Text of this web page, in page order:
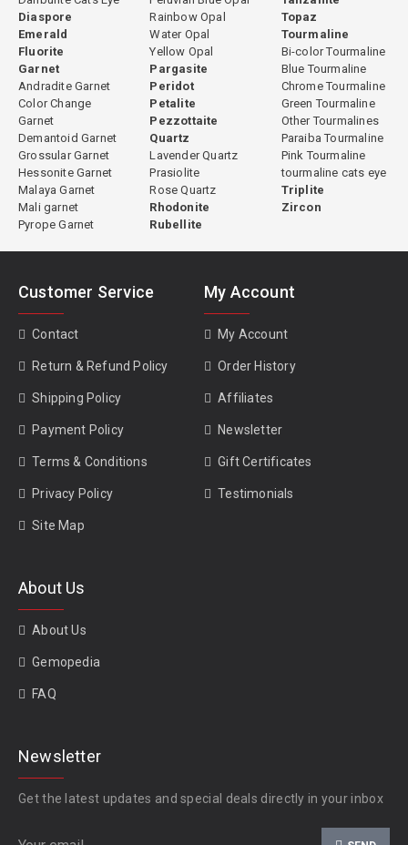
Diaspore
Emerald
Fluorite
Garnet
Andradite Garnet
Color Change
Garnet
Demantoid Garnet
Grossular Garnet
Hessonite Garnet
Malaya Garnet
Mali garnet
Pyrope Garnet
Rainbow Opal
Water Opal
Yellow Opal
Pargasite
Peridot
Petalite
Pezzottaite
Quartz
Lavender Quartz
Prasiolite
Rose Quartz
Rhodonite
Rubellite
Topaz
Tourmaline
Bi-color Tourmaline
Blue Tourmaline
Chrome Tourmaline
Green Tourmaline
Other Tourmalines
Paraiba Tourmaline
Pink Tourmaline
tourmaline cats eye
Triplite
Zircon
Customer Service
Contact
Return & Refund Policy
Shipping Policy
Payment Policy
Terms & Conditions
Privacy Policy
Site Map
My Account
My Account
Order History
Affiliates
Newsletter
Gift Certificates
Testimonials
About Us
About Us
Gemopedia
FAQ
Newsletter
Get the latest updates and special deals directly in your inbox